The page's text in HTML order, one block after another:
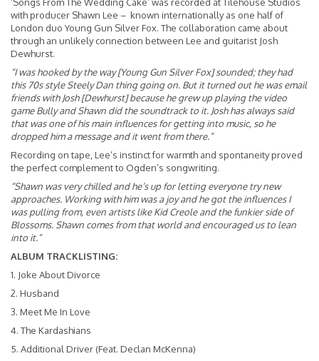
with producer Shawn Lee – known internationally as one half of
London duo Young Gun Silver Fox. The collaboration came about
through an unlikely connection between Lee and guitarist Josh
Dewhurst.
“I was hooked by the way [Young Gun Silver Fox] sounded; they had
this 70s style Steely Dan thing going on. But it turned out he was email
friends with Josh [Dewhurst] because he grew up playing the video
game Bully and Shawn did the soundtrack to it. Josh has always said
that was one of his main influences for getting into music, so he
dropped him a message and it went from there.”
Recording on tape, Lee’s instinct for warmth and spontaneity proved
the perfect complement to Ogden’s songwriting.
“Shawn was very chilled and he’s up for letting everyone try new
approaches. Working with him was a joy and he got the influences I
was pulling from, even artists like Kid Creole and the funkier side of
Blossoms. Shawn comes from that world and encouraged us to lean
into it.”
ALBUM TRACKLISTING:
1. Joke About Divorce
2. Husband
3. Meet Me In Love
4. The Kardashians
5. Additional Driver (Feat. Declan McKenna)